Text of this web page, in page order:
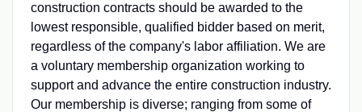
construction contracts should be awarded to the
lowest responsible, qualified bidder based on merit,
regardless of the company's labor affiliation. We are
a voluntary membership organization working to
support and advance the entire construction industry.
Our membership is diverse; ranging from some of